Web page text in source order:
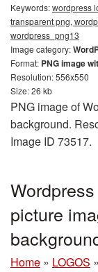
Keywords:wordpress
transparent png,
wordpress_png13
Image category:
Format: PNG image
Resolution: 556x550
Size: 26 kb
PNG image of
background.
Image ID 73517.
picture
Home » LOGOS »